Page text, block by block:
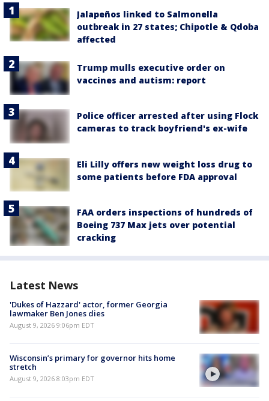
Jalapeños linked to Salmonella
outbreak in 27 states; Chipotle & Qdoba
affected
Trump mulls executive order on
vaccines and autism: report
Police officer arrested after using Flock
cameras to track boyfriend's ex-wife
Eli Lilly offers new weight loss drug to
some patients before FDA approval
FAA orders inspections of hundreds of
Boeing 737 Max jets over potential
cracking
Latest News
'Dukes of Hazzard' actor, former Georgia
lawmaker Ben Jones dies
August 9, 2026 9:06pm EDT
Wisconsin’s primary for governor hits home
stretch
August 9, 2026 8:03pm EDT